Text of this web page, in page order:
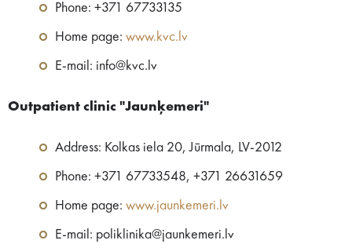
Phone: +371 67733135
Home page: www.kvc.lv
E-mail: info@kvc.lv
Outpatient clinic​ "Jaunķemeri"
Address: Kolkas iela 20, Jūrmala, LV-2012
Phone: +371 67733548, +371 26631659
Home page: www.jaunkemeri.lv
E-mail: poliklinika@jaunkemeri.lv